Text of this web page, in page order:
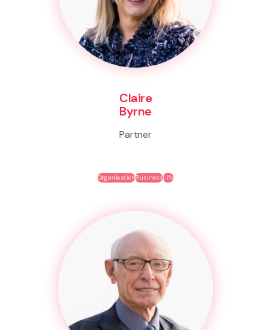
Claire
Byrne
Partner
OrganisationBusinessLife